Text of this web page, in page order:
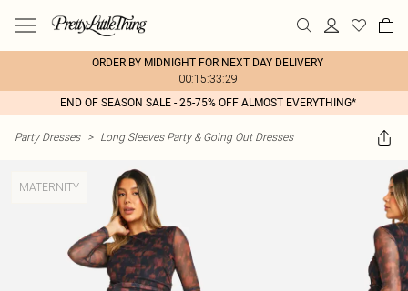
ORDER BY MIDNIGHT FOR NEXT DAY DELIVERY
00:15:33:29
END OF SEASON SALE - 25-75% OFF ALMOST EVERYTHING*
Party Dresses > Long Sleeves Party & Going Out Dresses
MATERNITY